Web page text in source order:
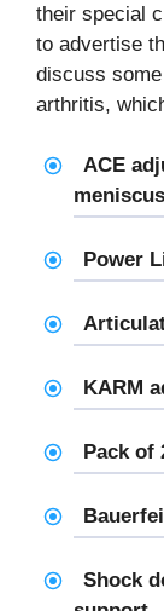
their special
to advertise
discuss
arthritis,
ACE
meniscus
Power
KARM
Pack of
Shock